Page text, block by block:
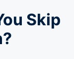
Skip